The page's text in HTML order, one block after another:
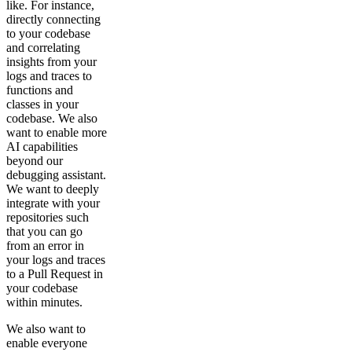
like. For instance,
directly connecting
to your codebase
and correlating
insights from your
logs and traces to
functions and
classes in your
codebase. We also
want to enable more
AI capabilities
beyond our
debugging assistant.
We want to deeply
integrate with your
repositories such
that you can go
from an error in
your logs and traces
to a Pull Request in
your codebase
within minutes.
We also want to
enable everyone